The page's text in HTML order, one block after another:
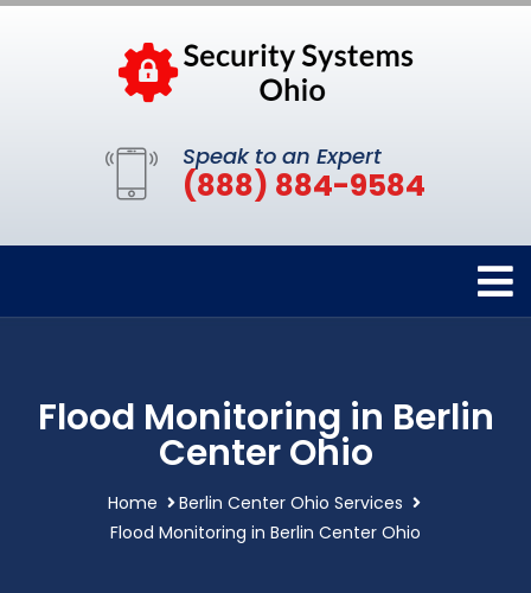
Speak to an Expert
(888) 884-9584
Flood Monitoring in Berlin
Center Ohio
Home
Berlin Center Ohio Services
Flood Monitoring in Berlin Center Ohio